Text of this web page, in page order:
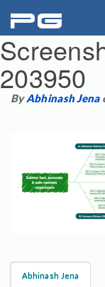
pg
203950
ByAbhinash Jena
Abhinash Jena